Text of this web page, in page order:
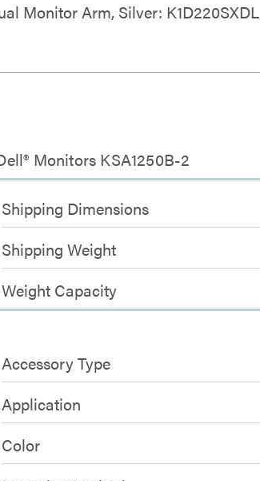
Monitor Arm, Silver: K1D220SXDL
Monitors KSA1250B-2
Shipping Dimensions
Shipping Weight
Weight Capacity
Accessory Type
Application
Color